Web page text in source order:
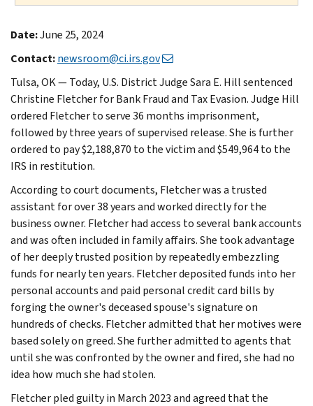
Date:June 25, 2024
Contact:newsroom@ci.irs.gov
Tulsa, OK — Today, U.S. District Judge Sara E. Hill sentenced
Christine Fletcher for Bank Fraud and Tax Evasion. Judge Hill
ordered Fletcher to serve 36 months imprisonment,
followed by three years of supervised release. She is further
ordered to pay $2,188,870 to the victim and $549,964 to the
IRS in restitution.
According to court documents, Fletcher was a trusted
assistant for over 38 years and worked directly for the
business owner. Fletcher had access to several bank accounts
and was often included in family affairs. She took advantage
of her deeply trusted position by repeatedly embezzling
funds for nearly ten years. Fletcher deposited funds into her
personal accounts and paid personal credit card bills by
forging the owner's deceased spouse's signature on
hundreds of checks. Fletcher admitted that her motives were
based solely on greed. She further admitted to agents that
until she was confronted by the owner and fired, she had no
idea how much she had stolen.
Fletcher pled guilty in March 2023 and agreed that the